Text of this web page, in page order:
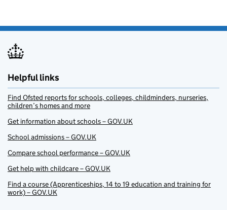
Helpful links
Find Ofsted reports for schools, colleges, childminders, nurseries,
children’s homes and more
Get information about schools – GOV.UK
School admissions – GOV.UK
Compare school performance – GOV.UK
Get help with childcare – GOV.UK
Find a course (Apprenticeships, 14 to 19 education and training for
work) – GOV.UK